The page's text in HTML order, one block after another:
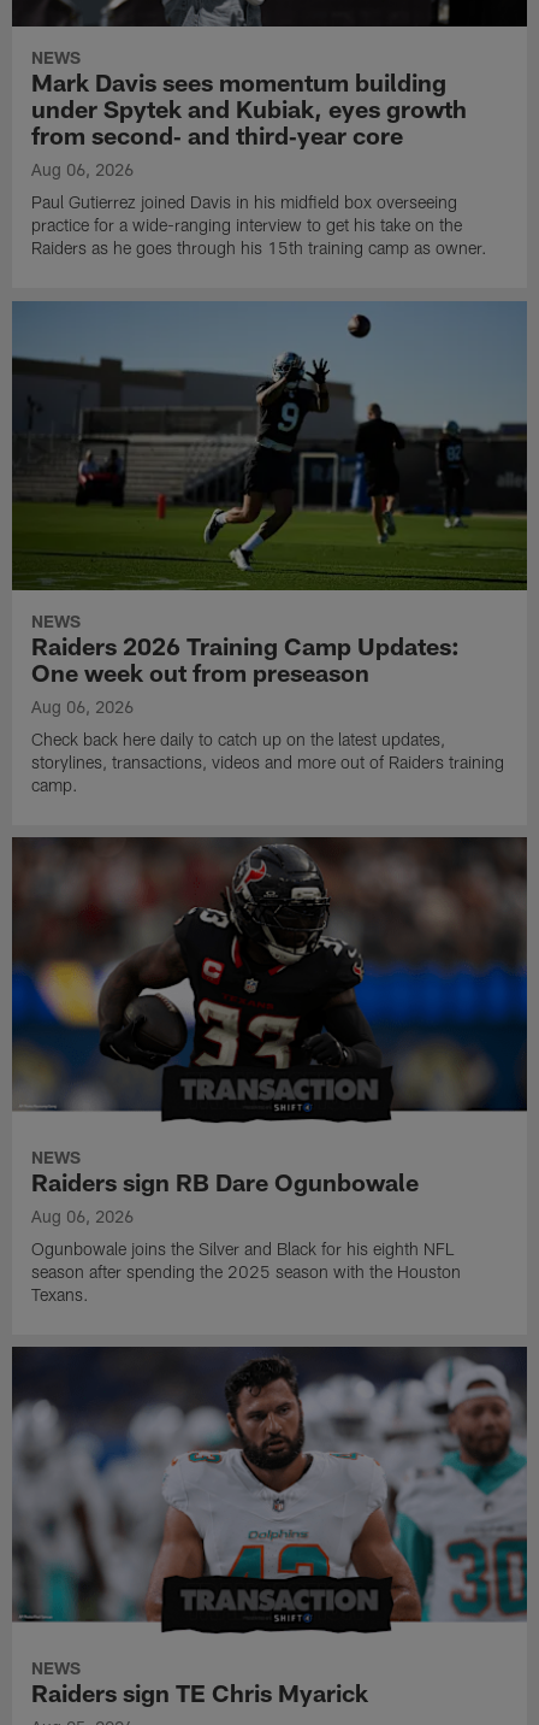
NEWS
Mark Davis sees momentum building
under Spytek and Kubiak, eyes growth
from second‑ and third‑year core
Aug 06, 2026
Paul Gutierrez joined Davis in his midfield box overseeing
practice for a wide-ranging interview to get his take on the
Raiders as he goes through his 15th training camp as owner.
NEWS
Raiders 2026 Training Camp Updates:
One week out from preseason
Aug 06, 2026
Check back here daily to catch up on the latest updates,
storylines, transactions, videos and more out of Raiders training
camp.
NEWS
Raiders sign RB Dare Ogunbowale
Aug 06, 2026
Ogunbowale joins the Silver and Black for his eighth NFL
season after spending the 2025 season with the Houston
Texans.
NEWS
Raiders sign TE Chris Myarick